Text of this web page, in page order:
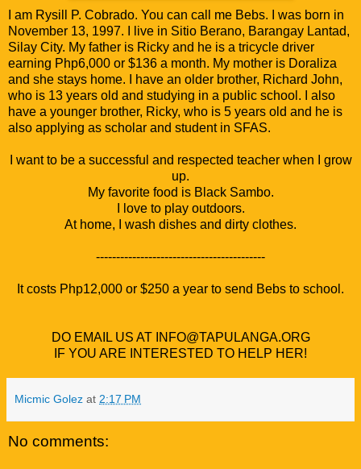
I am Rysill P. Cobrado. You can call me Bebs. I was born in
November 13, 1997. I live in Sitio Berano, Barangay Lantad,
Silay City. My father is Ricky and he is a tricycle driver
earning Php6,000 or $136 a month. My mother is Doraliza
and she stays home. I have an older brother, Richard John,
who is 13 years old and studying in a public school. I also
have a younger brother, Ricky, who is 5 years old and he is
also applying as scholar and student in SFAS.
I want to be a successful and respected teacher when I grow
up.
My favorite food is Black Sambo.
I love to play outdoors.
At home, I wash dishes and dirty clothes.
------------------------------------------
It costs Php12,000 or $250 a year to send Bebs to school.
DO EMAIL US AT INFO@TAPULANGA.ORG
IF YOU ARE INTERESTED TO HELP HER!
Micmic Golez at 2:17 PM
No comments: